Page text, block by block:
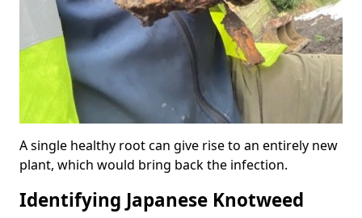
A single healthy root can give rise to an entirely new
plant, which would bring back the infection.
Identifying Japanese Knotweed